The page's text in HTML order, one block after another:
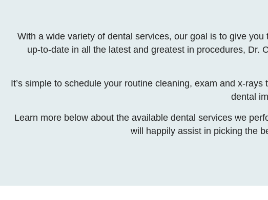
With a wide variety of dental services, our goal is to give
up-to-date in all the latest and greatest in procedures, Dr.
It’s simple to schedule your routine cleaning, exam and x-
dental
Learn more below about the available dental services we
will happily assist in picking the